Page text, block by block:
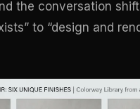
the conversation
to “design and